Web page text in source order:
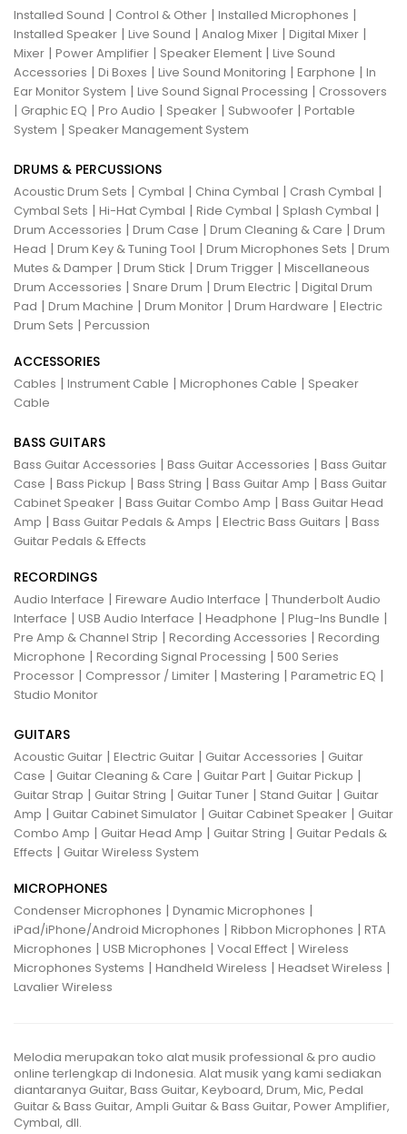
Installed Sound | Control & Other | Installed Microphones |
Installed Speaker | Live Sound | Analog Mixer | Digital Mixer |
Mixer | Power Amplifier | Speaker Element | Live Sound
Accessories | Di Boxes | Live Sound Monitoring | Earphone | In
Ear Monitor System | Live Sound Signal Processing | Crossovers
| Graphic EQ | Pro Audio | Speaker | Subwoofer | Portable
System | Speaker Management System
DRUMS & PERCUSSIONS
Acoustic Drum Sets | Cymbal | China Cymbal | Crash Cymbal |
Cymbal Sets | Hi-Hat Cymbal | Ride Cymbal | Splash Cymbal |
Drum Accessories | Drum Case | Drum Cleaning & Care | Drum
Head | Drum Key & Tuning Tool | Drum Microphones Sets | Drum
Mutes & Damper | Drum Stick | Drum Trigger | Miscellaneous
Drum Accessories | Snare Drum | Drum Electric | Digital Drum
Pad | Drum Machine | Drum Monitor | Drum Hardware | Electric
Drum Sets | Percussion
ACCESSORIES
Cables | Instrument Cable | Microphones Cable | Speaker
Cable
BASS GUITARS
Bass Guitar Accessories | Bass Guitar Accessories | Bass Guitar
Case | Bass Pickup | Bass String | Bass Guitar Amp | Bass Guitar
Cabinet Speaker | Bass Guitar Combo Amp | Bass Guitar Head
Amp | Bass Guitar Pedals & Amps | Electric Bass Guitars | Bass
Guitar Pedals & Effects
RECORDINGS
Audio Interface | Fireware Audio Interface | Thunderbolt Audio
Interface | USB Audio Interface | Headphone | Plug-Ins Bundle |
Pre Amp & Channel Strip | Recording Accessories | Recording
Microphone | Recording Signal Processing | 500 Series
Processor | Compressor / Limiter | Mastering | Parametric EQ |
Studio Monitor
GUITARS
Acoustic Guitar | Electric Guitar | Guitar Accessories | Guitar
Case | Guitar Cleaning & Care | Guitar Part | Guitar Pickup |
Guitar Strap | Guitar String | Guitar Tuner | Stand Guitar | Guitar
Amp | Guitar Cabinet Simulator | Guitar Cabinet Speaker | Guitar
Combo Amp | Guitar Head Amp | Guitar String | Guitar Pedals &
Effects | Guitar Wireless System
MICROPHONES
Condenser Microphones | Dynamic Microphones |
iPad/iPhone/Android Microphones | Ribbon Microphones | RTA
Microphones | USB Microphones | Vocal Effect | Wireless
Microphones Systems | Handheld Wireless | Headset Wireless |
Lavalier Wireless
Melodia merupakan toko alat musik professional & pro audio
online terlengkap di Indonesia. Alat musik yang kami sediakan
diantaranya Guitar, Bass Guitar, Keyboard, Drum, Mic, Pedal
Guitar & Bass Guitar, Ampli Guitar & Bass Guitar, Power Amplifier,
Cymbal, dll.